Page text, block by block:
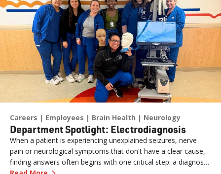
Careers Employees Brain Health Neurology
Department Spotlight: Electrodiagnosis
When a patient is experiencing unexplained seizures, nerve
pain or neurological symptoms that don't have a clear cause,
finding answers often begins with one critical step: a diagnostic
—